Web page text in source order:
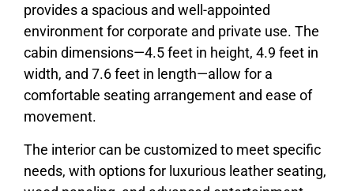
provides a spacious and well-appointed
environment for corporate and private use. The
cabin dimensions—4.5 feet in height, 4.9 feet in
width, and 7.6 feet in length—allow for a
comfortable seating arrangement and ease of
movement.
The interior can be customized to meet specific
needs, with options for luxurious leather seating,